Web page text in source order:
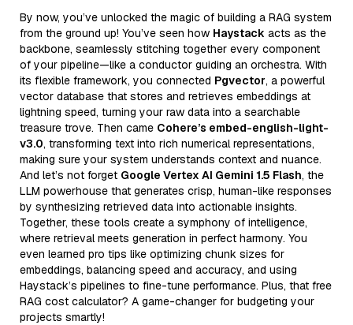
By now, you’ve unlocked the magic of building a RAG system
from the ground up! You’ve seen how Haystack acts as the
backbone, seamlessly stitching together every component
of your pipeline—like a conductor guiding an orchestra. With
its flexible framework, you connected Pgvector, a powerful
vector database that stores and retrieves embeddings at
lightning speed, turning your raw data into a searchable
treasure trove. Then came Cohere’s embed-english-light-
v3.0, transforming text into rich numerical representations,
making sure your system understands context and nuance.
And let’s not forget Google Vertex AI Gemini 1.5 Flash, the
LLM powerhouse that generates crisp, human-like responses
by synthesizing retrieved data into actionable insights.
Together, these tools create a symphony of intelligence,
where retrieval meets generation in perfect harmony. You
even learned pro tips like optimizing chunk sizes for
embeddings, balancing speed and accuracy, and using
Haystack’s pipelines to fine-tune performance. Plus, that free
RAG cost calculator? A game-changer for budgeting your
projects smartly!